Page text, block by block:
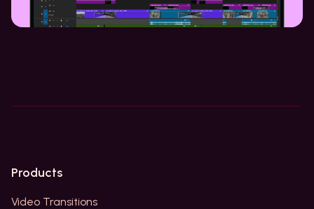
Products
Video Transitions